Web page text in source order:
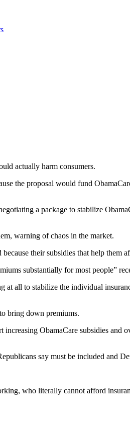
actually harm consumers.
the proposal would fund
a package to stabilize
warning of chaos in the market.
their subsidies that help them
substantially for most people”
all to stabilize the individual
bring down premiums.
ObamaCare subsidies and
say must be included and
who literally cannot afford